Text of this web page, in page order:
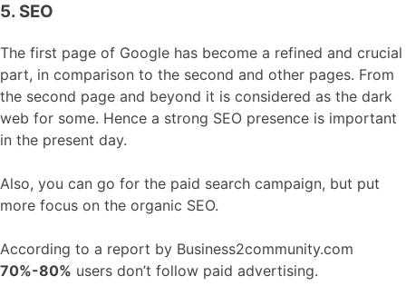
5. SEO
The first page of Google has become a refined and crucial
part, in comparison to the second and other pages. From
the second page and beyond it is considered as the dark
web for some. Hence a strong SEO presence is important
in the present day.
Also, you can go for the paid search campaign, but put
more focus on the organic SEO.
According to a report by Business2community.com
70%-80% users don’t follow paid advertising.